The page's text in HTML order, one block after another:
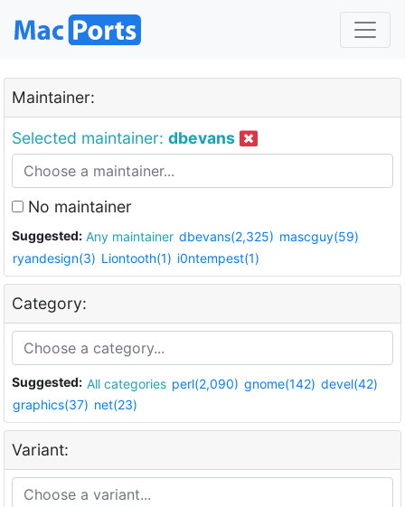
Maintainer:
Selected maintainer: dbevans
No maintainer
Suggested: Any maintainer dbevans(2,325) mascguy(59)
ryandesign(3) Liontooth(1) i0ntempest(1)
Category:
Suggested: All categories perl(2,090) gnome(142) devel(42)
graphics(37) net(23)
Variant: